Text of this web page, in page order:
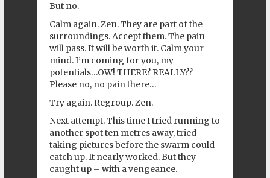
But no.
Calm again. Zen. They are part of the
surroundings. Accept them. The pain
will pass. It will be worth it. Calm your
mind. I’m coming for you, my
potentials…OW! THERE? REALLY??
Please no, no pain there…
Try again. Regroup. Zen.
Next attempt. This time I tried running to
another spot ten metres away, tried
taking pictures before the swarm could
catch up. It nearly worked. But they
caught up – with a vengeance.